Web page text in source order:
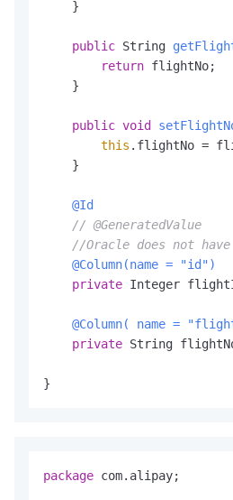
        <version>
    </dependencies>
</project>
    }
public String
return flightNo;
    }
public void
this .flightNo =
    }
@Id
// @GeneratedValue
//Oracle does not
@Column(name = "id")
private Integer
@Column( name =
private String
}
package com.alipay;